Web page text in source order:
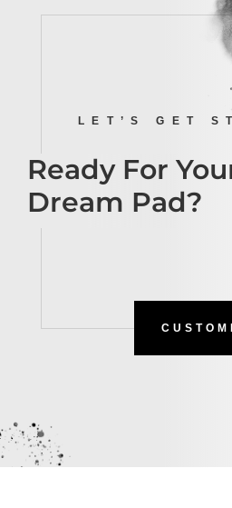
LET’S GET
Ready For
Dream Pad?